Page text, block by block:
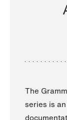
The
series is